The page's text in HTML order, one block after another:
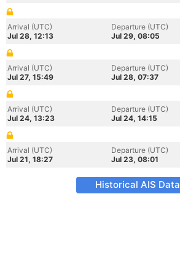
Arrival (UTC)
Jul 28, 12:13
Departure (UTC)
Jul 29, 08:05
Arrival (UTC)
Jul 27, 15:49
Departure (UTC)
Jul 28, 07:37
Arrival (UTC)
Jul 24, 13:23
Departure (UTC)
Jul 24, 14:15
Arrival (UTC)
Jul 21, 18:27
Departure (UTC)
Jul 23, 08:01
Historical AIS Data